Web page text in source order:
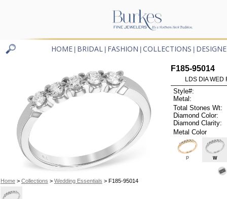
HOME BRIDAL FASHION COLLECTIONS
Home> Collections > Wedding Essentials > F185-95014
F185-95014
LDS DIA WED
Style#:
Metal:
Total Stones Wt:
Diamond Color:
Diamond Clarity:
Metal Color
P W